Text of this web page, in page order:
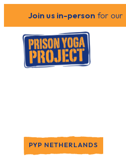
Join us in-person for our
PYP NETHERLANDS